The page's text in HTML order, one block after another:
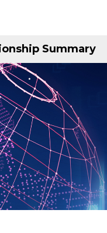
Summary